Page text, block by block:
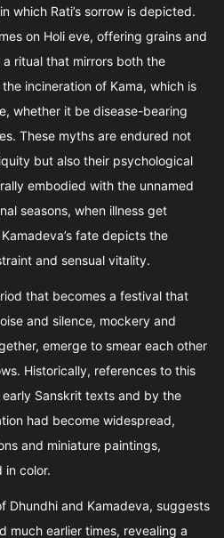
which Rati’s sorrow is depicted.
on Holi eve, offering grains and
ritual that mirrors both the
incineration of Kama, which is
whether it be disease-bearing
These myths are endured not
but also their psychological
embodied with the unnamed
seasons, when illness get
fate depicts the
and sensual vitality.
that becomes a festival that
and silence, mockery and
emerge to smear each other
Historically, references to this
Sanskrit texts and by the
had become widespread,
and miniature paintings,
in color.
Dhundhi and Kamadeva, suggests
much earlier times, revealing a